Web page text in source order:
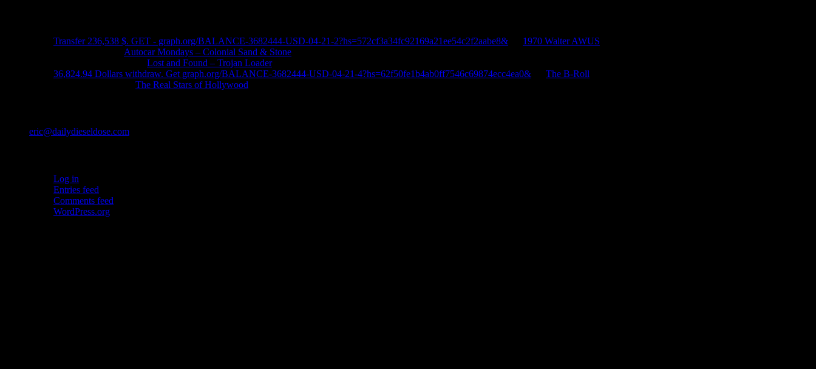
Transfer 236,538 $. GET - graph.org/BALANCE-3682444-USD-04-21-2?hs=572cf3a34fc92169a21ee54c2f2aabe8&
1970 Walter AWUS
Autocar Mondays – Colonial Sand & Stone
Lost and Found – Trojan Loader
36,824.94 Dollars withdraw. Get graph.org/BALANCE-3682444-USD-04-21-4?hs=62f50fe1b4ab0ff7546c69874ecc4ea0&
The B-Roll
The Real Stars of Hollywood
eric@dailydieseldose.com
Log in
Entries feed
Comments feed
WordPress.org